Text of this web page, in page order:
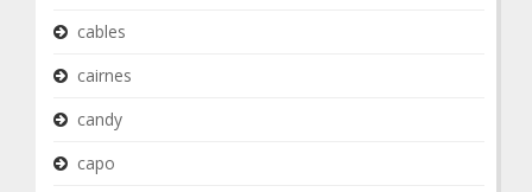
cables
cairnes
candy
capo